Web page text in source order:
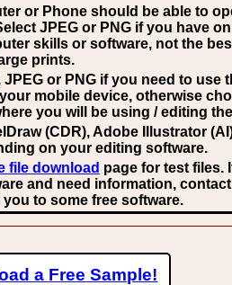
or Phone should be able to
JPEG or PNG if you have
skills or software, not the
prints.
JPEG or PNG if you need to use
mobile device, otherwise
you will be using / editing
(CDR), Adobe Illustrator
on your editing software.
file download page for test files.
and need information,
to some free software.
a Free Sample!